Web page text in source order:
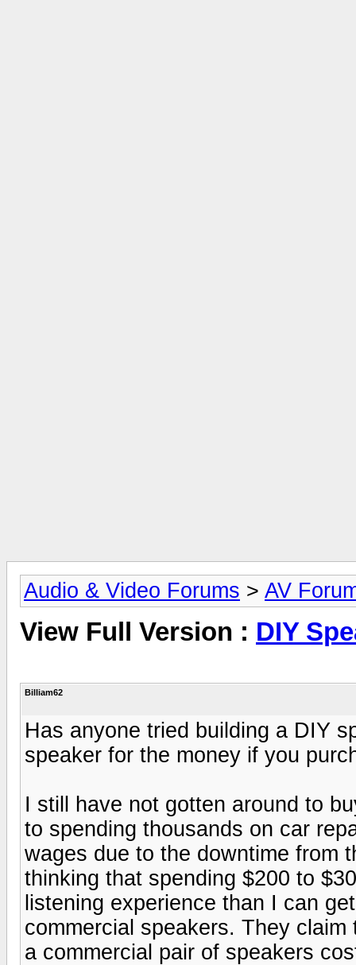
Audio & Video Forums > AV
View Full Version : DIY
Billiam62
Has anyone tried building a DIY
speaker for the money if you
I still have not gotten around to
to spending thousands on car
wages due to the downtime from
thinking that spending $200 to
listening experience than I can
commercial speakers. They
a commercial pair of speakers